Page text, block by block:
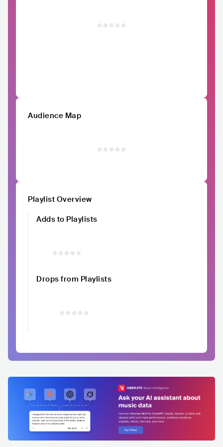
Audience Map
Playlist Overview
Adds to Playlists
Drops from Playlists